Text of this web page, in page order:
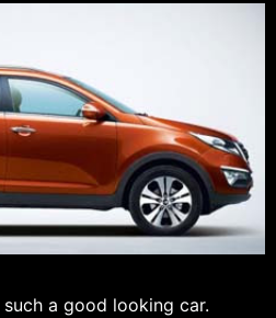
a good looking car.